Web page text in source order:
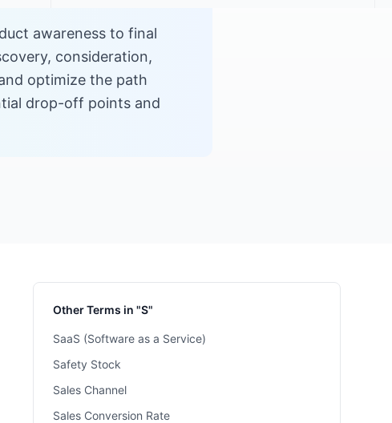
awareness to final
consideration,
optimize the path
drop-off points and
Other Terms in "S"
SaaS (Software as a Service)
Safety Stock
Sales Channel
Sales Conversion Rate